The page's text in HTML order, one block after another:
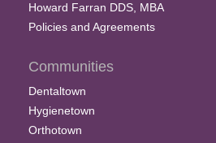
Howard Farran DDS, MBA
Policies and Agreements
Communities
Dentaltown
Hygienetown
Orthotown